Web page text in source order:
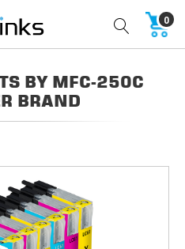
0
BY MFC-250C
BRAND